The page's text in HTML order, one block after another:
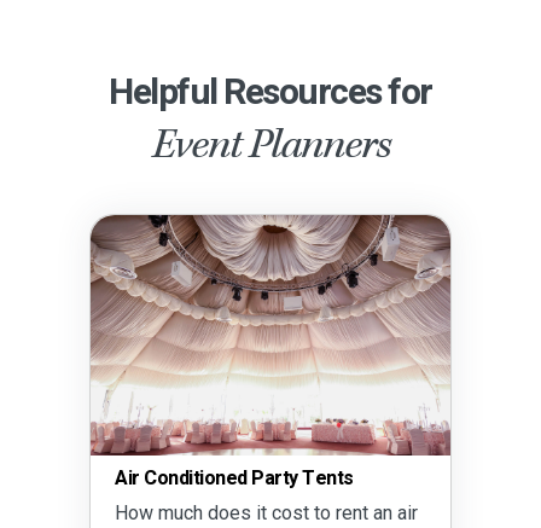
Helpful Resources for
Event Planners
Air Conditioned Party Tents
How much does it cost to rent an air